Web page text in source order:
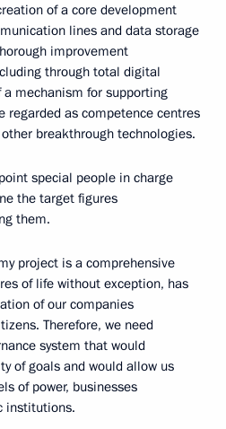
of a core development
lines and data storage
improvement
through total digital
mechanism for supporting
regarded as competence centres
breakthrough technologies.
special people in charge
the target figures
them.
project is a comprehensive
of life without exception, has
of our companies
Therefore, we need
system that would
of goals and would allow us
of power, businesses
institutions.